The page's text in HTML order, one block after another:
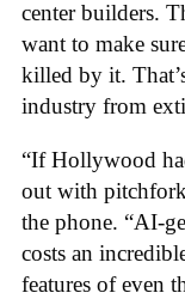
center builders.
want to make
killed by it.
industry from
“If Hollywood
out with
the phone. “AI-
costs an
features of even